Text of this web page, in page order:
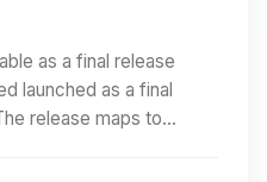
as a final release
launched as a final
release maps to…